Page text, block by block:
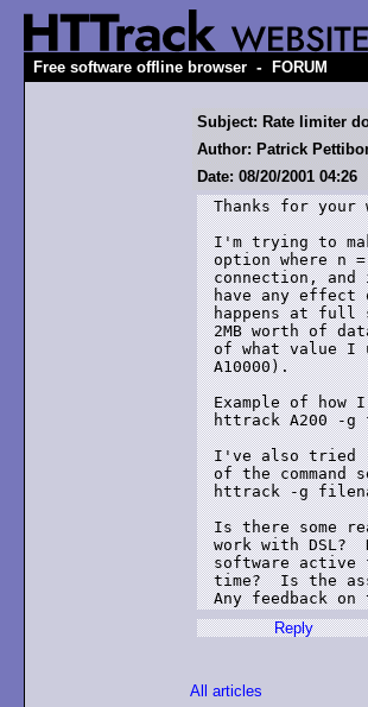
Free software offline browser - FORUM
Subject: Rate limiter
Author: Patrick
Date: 08/20/2001 04:26
Thanks for your
I'm trying to
option where n
connection,
have any
happens at full
2MB worth of
of what value I
A10000).
Example of
httrack A200 -
I've also tried
of the command
httrack -g
Is there some
work with DSL?
software active
time?  Is the
Any feedback
Reply
All articles